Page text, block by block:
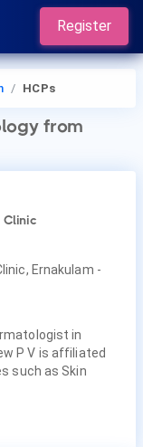
Register
HCPs
from
Ernakulam -
in
P V is affiliated
such as Skin